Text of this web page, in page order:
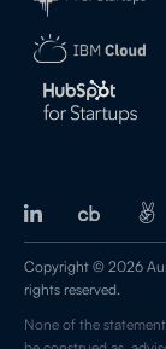
Copyright © 2026
rights reserved.
None of the